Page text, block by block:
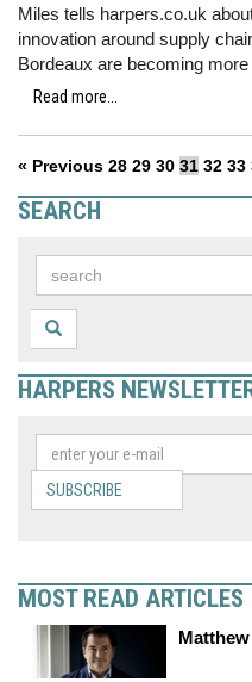
Miles tells harpers.co.uk
innovation around supply
Bordeaux are becoming
Read more...
« Previous 28 29 30 31 32 33
SEARCH
HARPERS
SUBSCRIBE
MOST READ ARTICLES